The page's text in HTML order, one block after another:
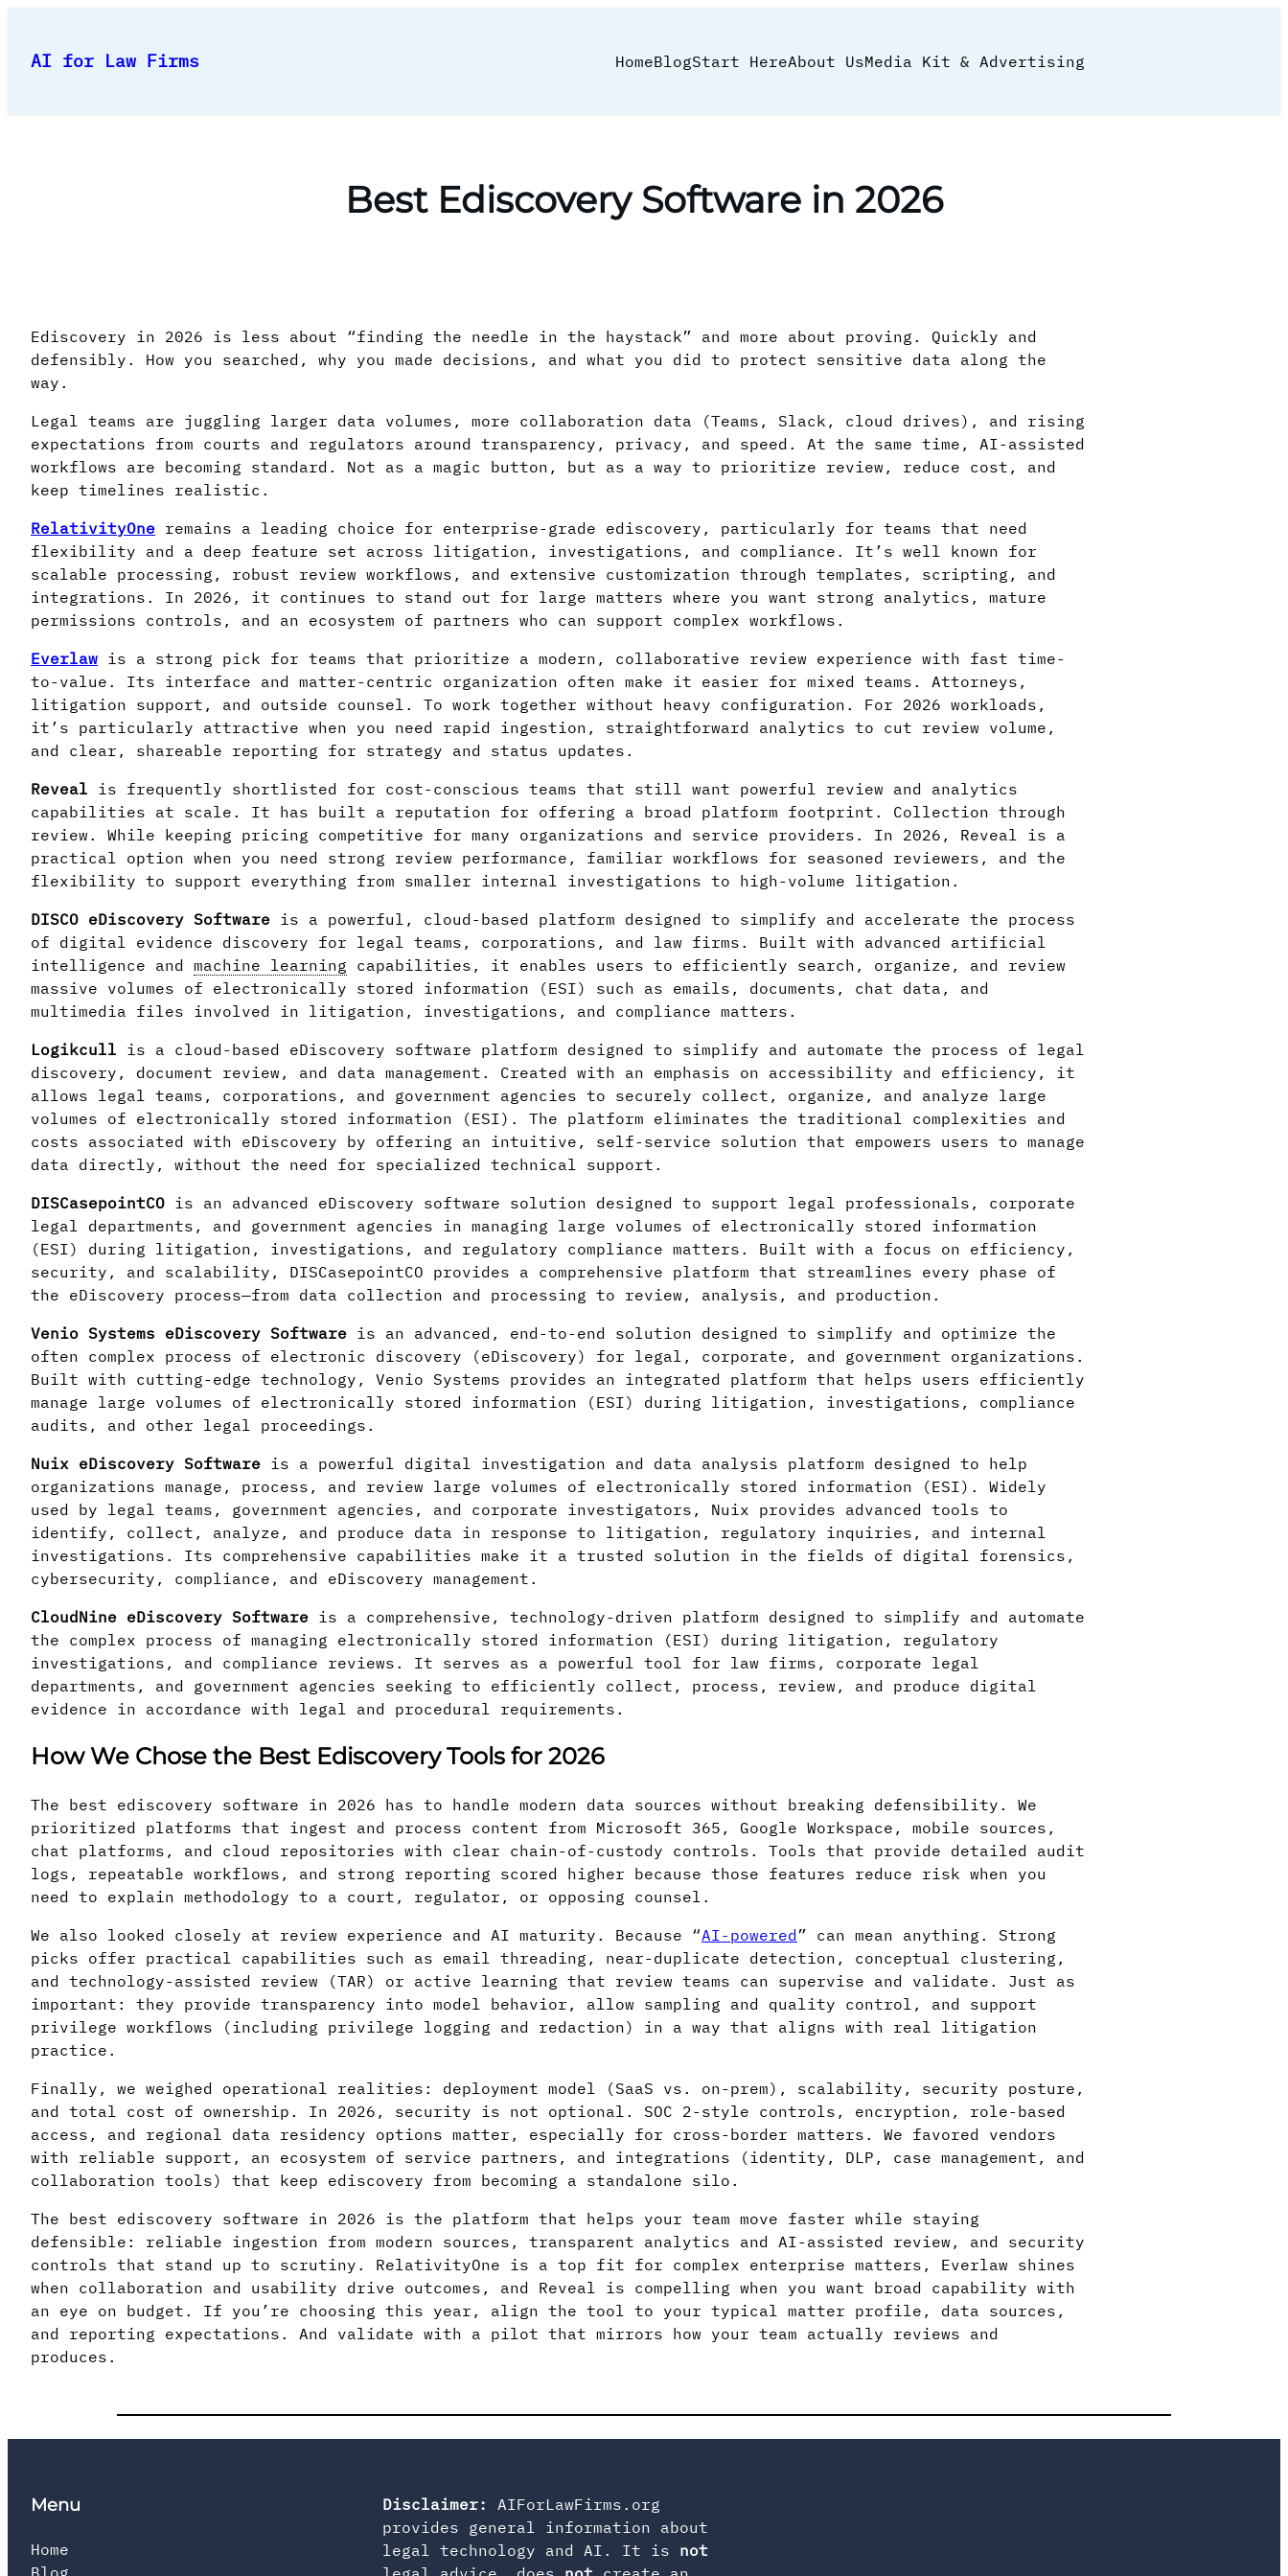
content
AI for Law Firms HomeBlogStart HereAbout UsMedia Kit & Advertising
Best Ediscovery Software in 2026
Ediscovery in 2026 is less about “finding the needle in the haystack” and more about proving. Quickly and
defensibly. How you searched, why you made decisions, and what you did to protect sensitive data along the
way.
Legal teams are juggling larger data volumes, more collaboration data (Teams, Slack, cloud drives), and rising
expectations from courts and regulators around transparency, privacy, and speed. At the same time, AI-assisted
workflows are becoming standard. Not as a magic button, but as a way to prioritize review, reduce cost, and
keep timelines realistic.
RelativityOne remains a leading choice for enterprise-grade ediscovery, particularly for teams that need
flexibility and a deep feature set across litigation, investigations, and compliance. It’s well known for
scalable processing, robust review workflows, and extensive customization through templates, scripting, and
integrations. In 2026, it continues to stand out for large matters where you want strong analytics, mature
permissions controls, and an ecosystem of partners who can support complex workflows.
Everlaw is a strong pick for teams that prioritize a modern, collaborative review experience with fast time-
to-value. Its interface and matter-centric organization often make it easier for mixed teams. Attorneys,
litigation support, and outside counsel. To work together without heavy configuration. For 2026 workloads,
it’s particularly attractive when you need rapid ingestion, straightforward analytics to cut review volume,
and clear, shareable reporting for strategy and status updates.
Reveal is frequently shortlisted for cost-conscious teams that still want powerful review and analytics
capabilities at scale. It has built a reputation for offering a broad platform footprint. Collection through
review. While keeping pricing competitive for many organizations and service providers. In 2026, Reveal is a
practical option when you need strong review performance, familiar workflows for seasoned reviewers, and the
flexibility to support everything from smaller internal investigations to high-volume litigation.
DISCO eDiscovery Software is a powerful, cloud-based platform designed to simplify and accelerate the process
of digital evidence discovery for legal teams, corporations, and law firms. Built with advanced artificial
intelligence and machine learning capabilities, it enables users to efficiently search, organize, and review
massive volumes of electronically stored information (ESI) such as emails, documents, chat data, and
multimedia files involved in litigation, investigations, and compliance matters.
Logikcull is a cloud-based eDiscovery software platform designed to simplify and automate the process of legal
discovery, document review, and data management. Created with an emphasis on accessibility and efficiency, it
allows legal teams, corporations, and government agencies to securely collect, organize, and analyze large
volumes of electronically stored information (ESI). The platform eliminates the traditional complexities and
costs associated with eDiscovery by offering an intuitive, self-service solution that empowers users to manage
data directly, without the need for specialized technical support.
DISCasepointCO is an advanced eDiscovery software solution designed to support legal professionals, corporate
legal departments, and government agencies in managing large volumes of electronically stored information
(ESI) during litigation, investigations, and regulatory compliance matters. Built with a focus on efficiency,
security, and scalability, DISCasepointCO provides a comprehensive platform that streamlines every phase of
the eDiscovery process—from data collection and processing to review, analysis, and production.
Venio Systems eDiscovery Software is an advanced, end-to-end solution designed to simplify and optimize the
often complex process of electronic discovery (eDiscovery) for legal, corporate, and government organizations.
Built with cutting-edge technology, Venio Systems provides an integrated platform that helps users efficiently
manage large volumes of electronically stored information (ESI) during litigation, investigations, compliance
audits, and other legal proceedings.
Nuix eDiscovery Software is a powerful digital investigation and data analysis platform designed to help
organizations manage, process, and review large volumes of electronically stored information (ESI). Widely
used by legal teams, government agencies, and corporate investigators, Nuix provides advanced tools to
identify, collect, analyze, and produce data in response to litigation, regulatory inquiries, and internal
investigations. Its comprehensive capabilities make it a trusted solution in the fields of digital forensics,
cybersecurity, compliance, and eDiscovery management.
CloudNine eDiscovery Software is a comprehensive, technology-driven platform designed to simplify and automate
the complex process of managing electronically stored information (ESI) during litigation, regulatory
investigations, and compliance reviews. It serves as a powerful tool for law firms, corporate legal
departments, and government agencies seeking to efficiently collect, process, review, and produce digital
evidence in accordance with legal and procedural requirements.
How We Chose the Best Ediscovery Tools for 2026
The best ediscovery software in 2026 has to handle modern data sources without breaking defensibility. We
prioritized platforms that ingest and process content from Microsoft 365, Google Workspace, mobile sources,
chat platforms, and cloud repositories with clear chain-of-custody controls. Tools that provide detailed audit
logs, repeatable workflows, and strong reporting scored higher because those features reduce risk when you
need to explain methodology to a court, regulator, or opposing counsel.
We also looked closely at review experience and AI maturity. Because “AI-powered ” can mean anything. Strong
picks offer practical capabilities such as email threading, near-duplicate detection, conceptual clustering,
and technology-assisted review (TAR) or active learning that review teams can supervise and validate. Just as
important: they provide transparency into model behavior, allow sampling and quality control, and support
privilege workflows (including privilege logging and redaction) in a way that aligns with real litigation
practice.
Finally, we weighed operational realities: deployment model (SaaS vs. on-prem), scalability, security posture,
and total cost of ownership. In 2026, security is not optional. SOC 2-style controls, encryption, role-based
access, and regional data residency options matter, especially for cross-border matters. We favored vendors
with reliable support, an ecosystem of service partners, and integrations (identity, DLP, case management, and
collaboration tools) that keep ediscovery from becoming a standalone silo.
The best ediscovery software in 2026 is the platform that helps your team move faster while staying
defensible: reliable ingestion from modern sources, transparent analytics and AI-assisted review, and security
controls that stand up to scrutiny. RelativityOne is a top fit for complex enterprise matters, Everlaw shines
when collaboration and usability drive outcomes, and Reveal is compelling when you want broad capability with
an eye on budget. If you’re choosing this year, align the tool to your typical matter profile, data sources,
and reporting expectations. And validate with a pilot that mirrors how your team actually reviews and
produces.
Menu
Home
Blog
Disclaimer:
AIForLawFirms.org
provides general information about
legal technology and AI. It is not